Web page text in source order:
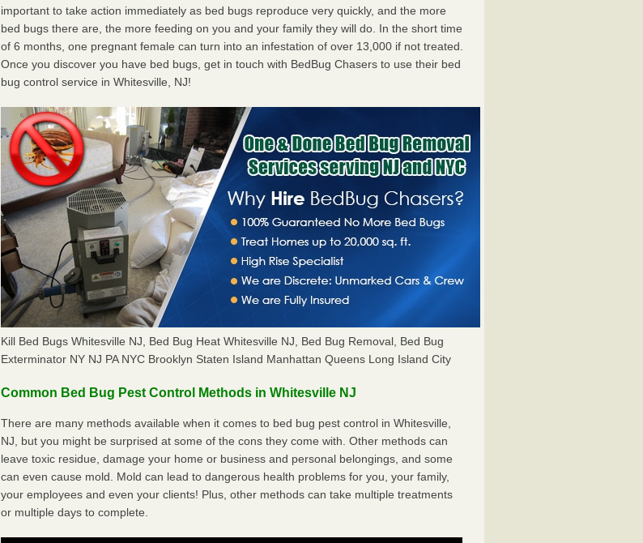
important to take action immediately as bed bugs reproduce very quickly, and the more
bed bugs there are, the more feeding on you and your family they will do. In the short time
of 6 months, one pregnant female can turn into an infestation of over 13,000 if not treated.
Once you discover you have bed bugs, get in touch with BedBug Chasers to use their bed
bug control service in Whitesville, NJ!
Kill Bed Bugs Whitesville NJ, Bed Bug Heat Whitesville NJ, Bed Bug Removal, Bed Bug
Exterminator NY NJ PA NYC Brooklyn Staten Island Manhattan Queens Long Island City
Common Bed Bug Pest Control Methods in Whitesville NJ
There are many methods available when it comes to bed bug pest control in Whitesville,
NJ, but you might be surprised at some of the cons they come with. Other methods can
leave toxic residue, damage your home or business and personal belongings, and some
can even cause mold. Mold can lead to dangerous health problems for you, your family,
your employees and even your clients! Plus, other methods can take multiple treatments
or multiple days to complete.